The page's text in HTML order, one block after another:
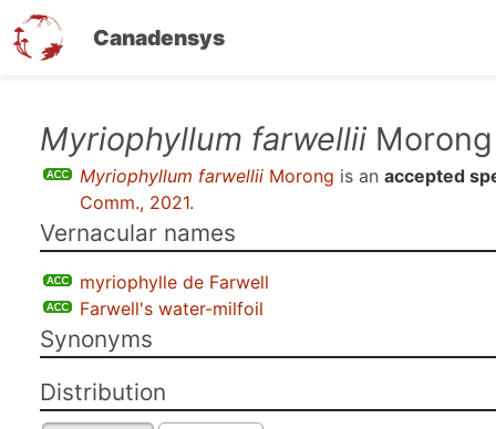
Canadensys
Myriophyllum farwellii Morong
Myriophyllum farwellii Morong is an accepted
Comm., 2021.
Vernacular names
myriophylle de Farwell
Farwell's water-milfoil
Synonyms
Distribution